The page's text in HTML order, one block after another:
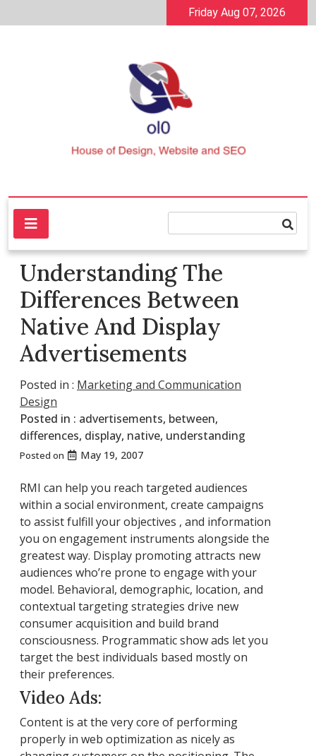
to
Friday Aug 07, 2026
ol0
House of Design, Website and SEO
Understanding The
Differences Between
Native And Display
Advertisements
Posted in : Marketing and Communication
Design
Posted in : advertisements, between,
differences, display, native, understanding
Posted on May 19, 2007
RMI can help you reach targeted audiences
within a social environment, create campaigns
to assist fulfill your objectives , and information
you on engagement instruments alongside the
greatest way. Display promoting attracts new
audiences who’re prone to engage with your
model. Behavioral, demographic, location, and
contextual targeting strategies drive new
consumer acquisition and build brand
consciousness. Programmatic show ads let you
target the best individuals based mostly on
their preferences.
Video Ads:
Content is at the very core of performing
properly in web optimization as nicely as